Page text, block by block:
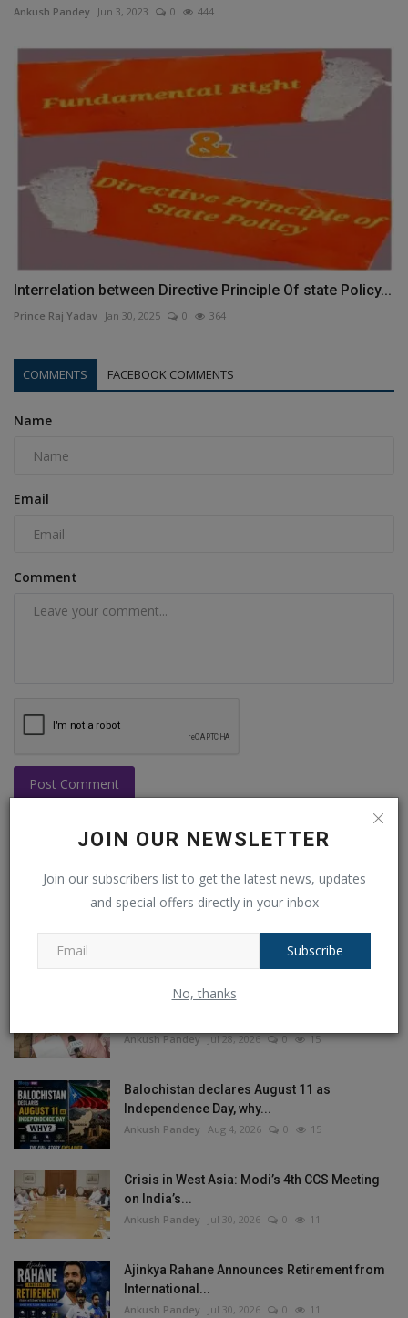
JOIN OUR NEWSLETTER
Join our subscribers list to get the latest news, updates
and special offers directly in your inbox
Subscribe
No, thanks
Ankush Pandey Jun 3, 2023 0 444
Interrelation between Directive Principle Of state Policy...
Prince Raj Yadav Jan 30, 2025 0 364
COMMENTS FACEBOOK COMMENTS
Name
Email
Comment
Post Comment
POPULAR POSTS
This Week All Time
Bengali actress Sreelekha Mitra held an
Ankush Pandey Jul 28, 2026 0 15
Balochistan declares August 11 as
Independence Day, why...
Ankush Pandey Aug 4, 2026 0 15
Crisis in West Asia: Modi’s 4th CCS Meeting
on India’s...
Ankush Pandey Jul 30, 2026 0 11
Ajinkya Rahane Announces Retirement from
International...
Ankush Pandey Jul 30, 2026 0 11